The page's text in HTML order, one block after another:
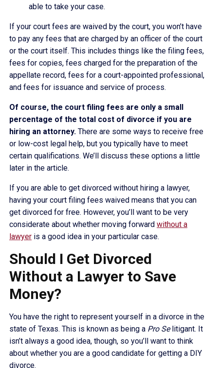
able to take your case.
If your court fees are waived by the court, you won’t have
to pay any fees that are charged by an officer of the court
or the court itself. This includes things like the filing fees,
fees for copies, fees charged for the preparation of the
appellate record, fees for a court-appointed professional,
and fees for issuance and service of process.
Of course, the court filing fees are only a small
percentage of the total cost of divorce if you are
hiring an attorney. There are some ways to receive free
or low-cost legal help, but you typically have to meet
certain qualifications. We’ll discuss these options a little
later in the article.
If you are able to get divorced without hiring a lawyer,
having your court filing fees waived means that you can
get divorced for free. However, you’ll want to be very
considerate about whether moving forward without a
lawyer is a good idea in your particular case.
Should I Get Divorced
Without a Lawyer to Save
Money?
You have the right to represent yourself in a divorce in the
state of Texas. This is known as being a Pro Selitigant. It
isn’t always a good idea, though, so you’ll want to think
about whether you are a good candidate for getting a DIY
divorce.